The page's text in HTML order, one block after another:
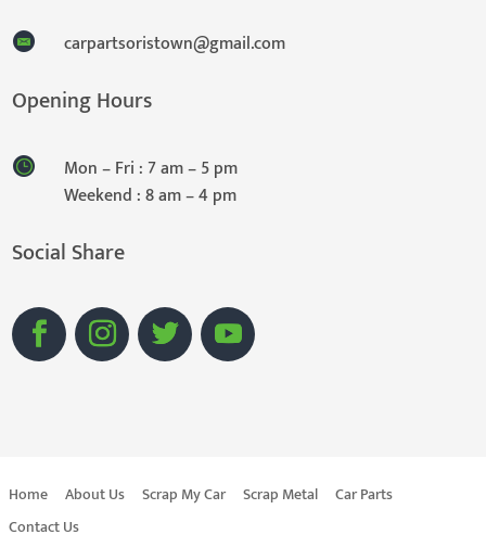
carpartsoristown@gmail.com
Opening Hours
Mon – Fri : 7 am – 5 pm
Weekend : 8 am – 4 pm
Social Share
Home About Us Scrap My Car Scrap Metal
Car Parts
Contact Us